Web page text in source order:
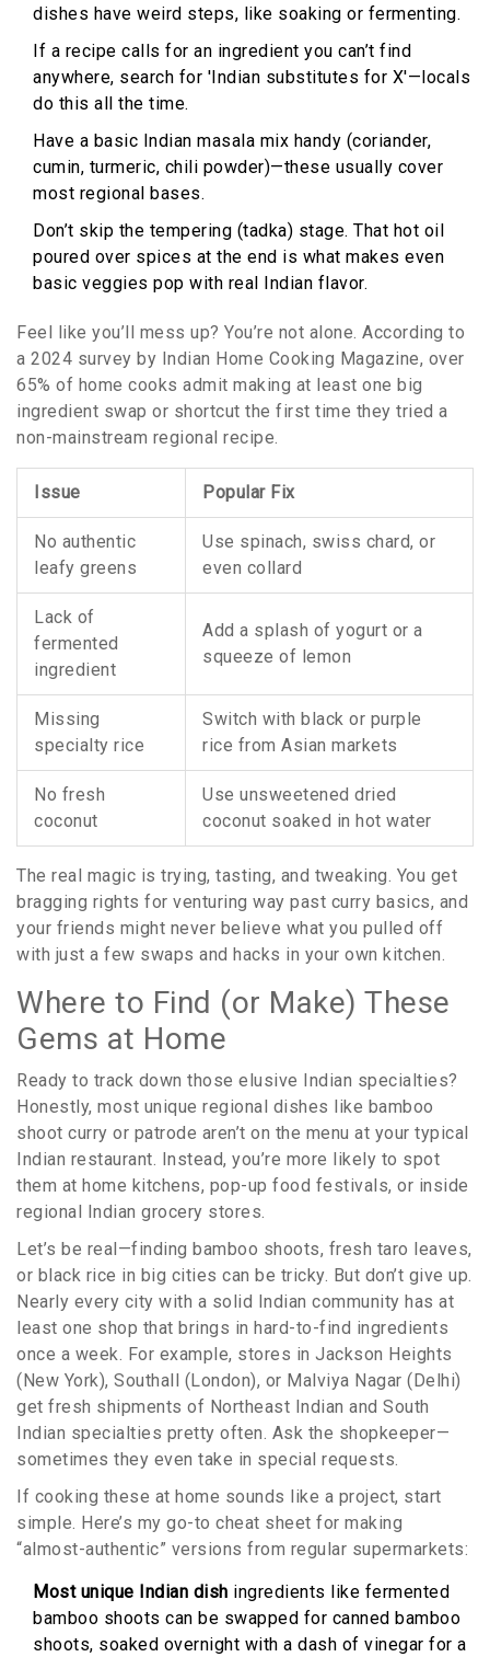
dishes have weird steps, like soaking or fermenting.
If a recipe calls for an ingredient you can’t find
anywhere, search for 'Indian substitutes for X'—locals
do this all the time.
Have a basic Indian masala mix handy (coriander,
cumin, turmeric, chili powder)—these usually cover
most regional bases.
Don’t skip the tempering (tadka) stage. That hot oil
poured over spices at the end is what makes even
basic veggies pop with real Indian flavor.
Feel like you’ll mess up? You’re not alone. According to
a 2024 survey by Indian Home Cooking Magazine, over
65% of home cooks admit making at least one big
ingredient swap or shortcut the first time they tried a
non-mainstream regional recipe.
Issue Popular Fix
No authentic
leafy greens
Use spinach, swiss chard, or
even collard
Lack of
fermented
ingredient
Add a splash of yogurt or a
squeeze of lemon
Missing
specialty rice
Switch with black or purple
rice from Asian markets
No fresh
coconut
Use unsweetened dried
coconut soaked in hot water
The real magic is trying, tasting, and tweaking. You get
bragging rights for venturing way past curry basics, and
your friends might never believe what you pulled off
with just a few swaps and hacks in your own kitchen.
Where to Find (or Make) These
Gems at Home
Ready to track down those elusive Indian specialties?
Honestly, most unique regional dishes like bamboo
shoot curry or patrode aren’t on the menu at your typical
Indian restaurant. Instead, you’re more likely to spot
them at home kitchens, pop-up food festivals, or inside
regional Indian grocery stores.
Let’s be real—finding bamboo shoots, fresh taro leaves,
or black rice in big cities can be tricky. But don’t give up.
Nearly every city with a solid Indian community has at
least one shop that brings in hard-to-find ingredients
once a week. For example, stores in Jackson Heights
(New York), Southall (London), or Malviya Nagar (Delhi)
get fresh shipments of Northeast Indian and South
Indian specialties pretty often. Ask the shopkeeper—
sometimes they even take in special requests.
If cooking these at home sounds like a project, start
simple. Here’s my go-to cheat sheet for making
“almost-authentic” versions from regular supermarkets:
Most unique Indian dish ingredients like fermented
bamboo shoots can be swapped for canned bamboo
shoots, soaked overnight with a dash of vinegar for a